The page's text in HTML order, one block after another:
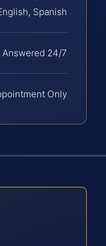
Spanish
Answered 24/7
Only